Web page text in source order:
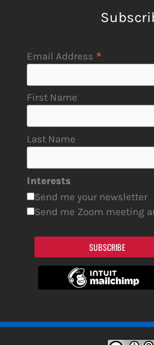
Email Address *
First Name
Last Name
Interests
Send me your newsletter
Send me Zoom meeting
SUBSCRIBE